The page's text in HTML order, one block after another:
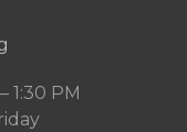
1:30 PM